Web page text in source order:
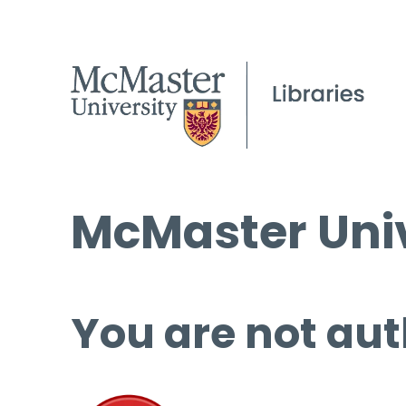
McMaster
You are not